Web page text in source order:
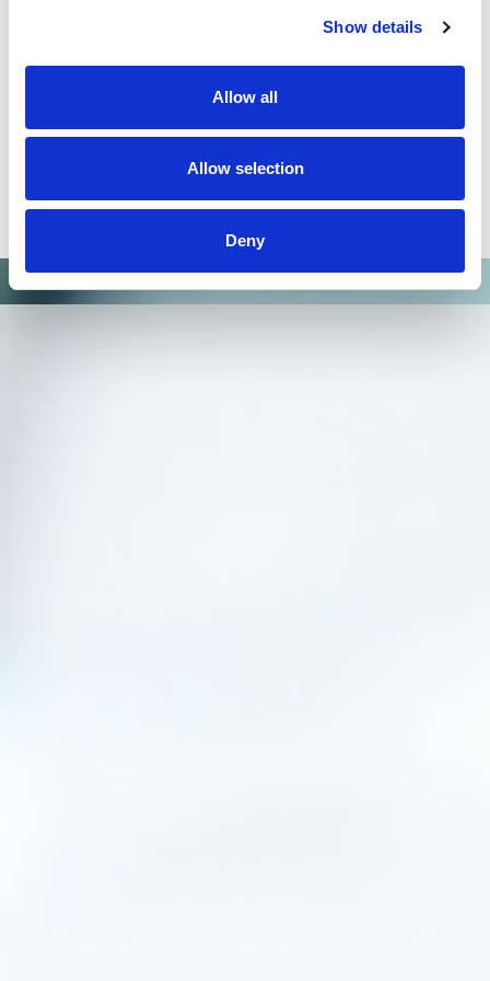
Show details
Allow all
Allow selection
Deny
Holotype HLA workflow and HLA Twin software
Generation of reliable data and ability to extend the
typing to additional loci will allow providing better
transplantation."
Dr. Milena Ivanova,
Bulgarian Bone Marrow Registry